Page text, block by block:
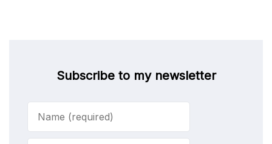
Subscribe to my newsletter